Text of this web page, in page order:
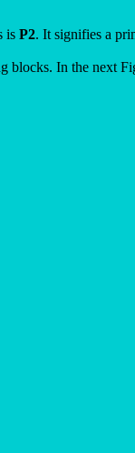
is P2. It signifies a
blocks. In the next